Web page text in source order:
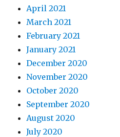
April 2021
March 2021
February 2021
January 2021
December 2020
November 2020
October 2020
September 2020
August 2020
July 2020